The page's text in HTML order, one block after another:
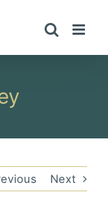
Next